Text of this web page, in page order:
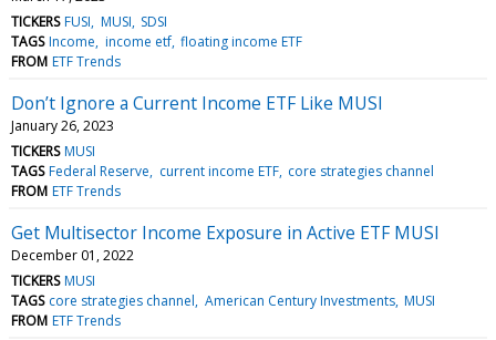
TICKERS FUSI MUSI SDSI
TAGS Income income etf floating income ETF
FROM ETF Trends
Don’t Ignore a Current Income ETF Like MUSI
January 26, 2023
TICKERS MUSI
TAGS Federal Reserve current income ETF core strategies channel
FROM ETF Trends
Get Multisector Income Exposure in Active ETF MUSI
December 01, 2022
TICKERS MUSI
TAGS core strategies channel American Century Investments MUSI
FROM ETF Trends